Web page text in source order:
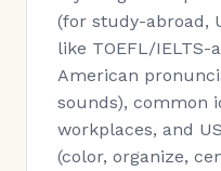
(for study-abroad,
like TOEFL/
American
sounds), common
workplaces, and
(color, organize,